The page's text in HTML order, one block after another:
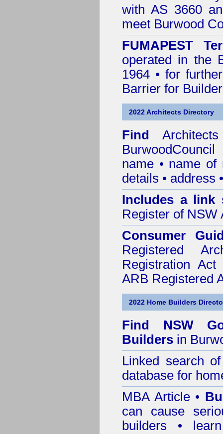
with AS 3660
meet Burwood
FUMAPEST
operated in the
1964 • for
Barrier for
2022 Architects Directory
Find
BurwoodCouncil
name • name of
details • address
Includes a link
Register of NSW
Consumer
Registered
Registration
ARB Registered
2022 Home Builders
Find NSW
Builders in
Linked search
database for
MBA Article •
can cause
builders •